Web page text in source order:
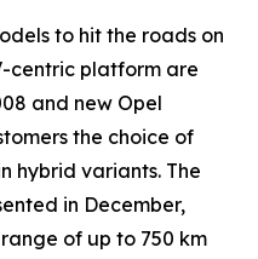
to hit the roads on
centric platform are
and new Opel
the choice of
hybrid variants. The
in December,
of up to 750 km